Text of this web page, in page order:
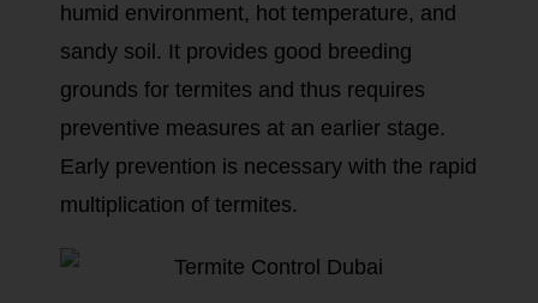
humid environment, hot temperature, and
sandy soil. It provides good breeding
grounds for termites and thus requires
preventive measures at an earlier stage.
Early prevention is necessary with the rapid
multiplication of termites.